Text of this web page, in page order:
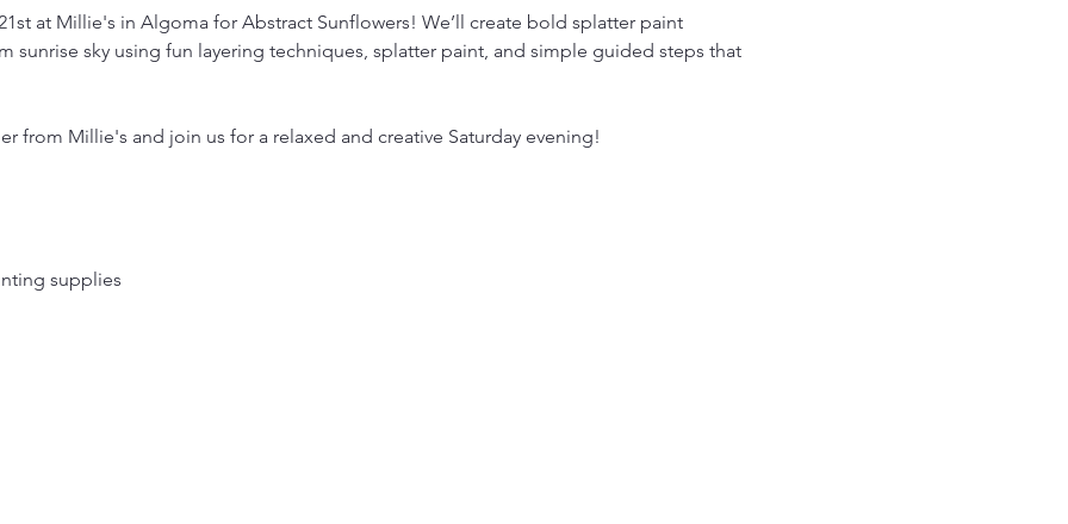
at Millie's in Algoma for Abstract Sunflowers! We’ll create bold splatter paint
sunrise sky using fun layering techniques, splatter paint, and simple guided steps that
from Millie's and join us for a relaxed and creative Saturday evening!
supplies